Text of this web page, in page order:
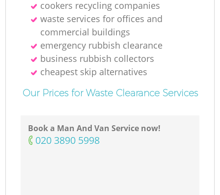
cookers recycling companies
waste services for offices and
commercial buildings
emergency rubbish clearance
business rubbish collectors
cheapest skip alternatives
Our Prices for Waste Clearance Services
Book a Man And Van Service now!
‎020 3890 5998